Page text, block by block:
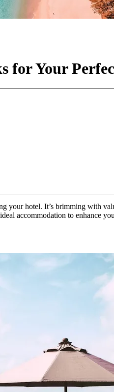
for Your
your hotel. It’s brimming with
accommodation to enhance